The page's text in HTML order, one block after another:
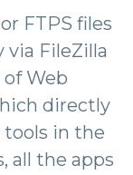
FTPS files
FileZilla
Web
directly
tools in the
all the apps